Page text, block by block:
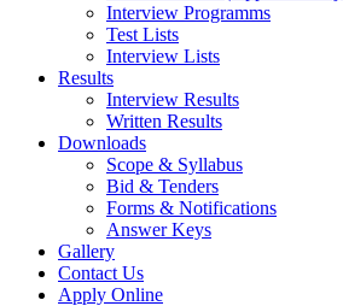
Interview Programms
Test Lists
Interview Lists
Results
Interview Results
Written Results
Downloads
Scope & Syllabus
Bid & Tenders
Forms & Notifications
Answer Keys
Gallery
Contact Us
Apply Online